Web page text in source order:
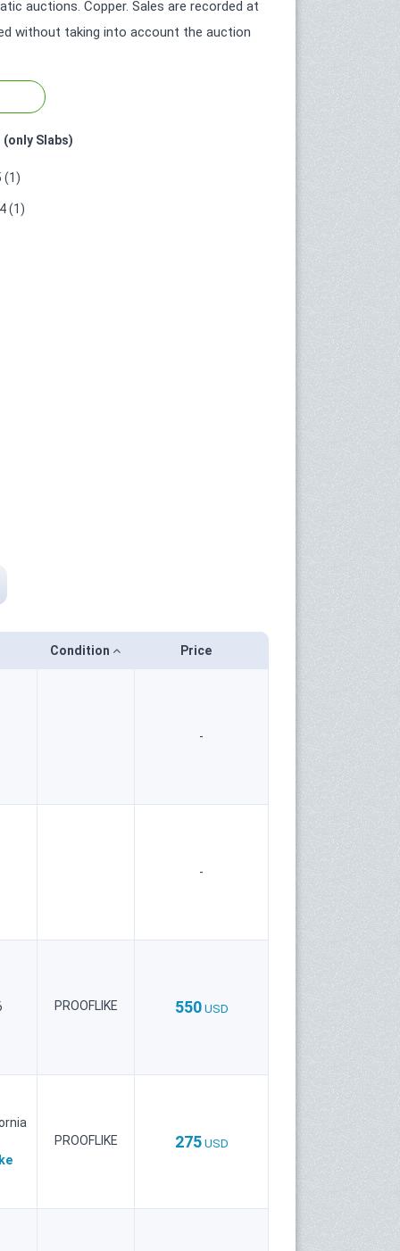
auctions. Copper. Sales are recorded at
without taking into account the auction
Slabs)
(1)
(1)
Condition Price
-
-
PROOFLIKE 550 USD
PROOFLIKE 275 USD